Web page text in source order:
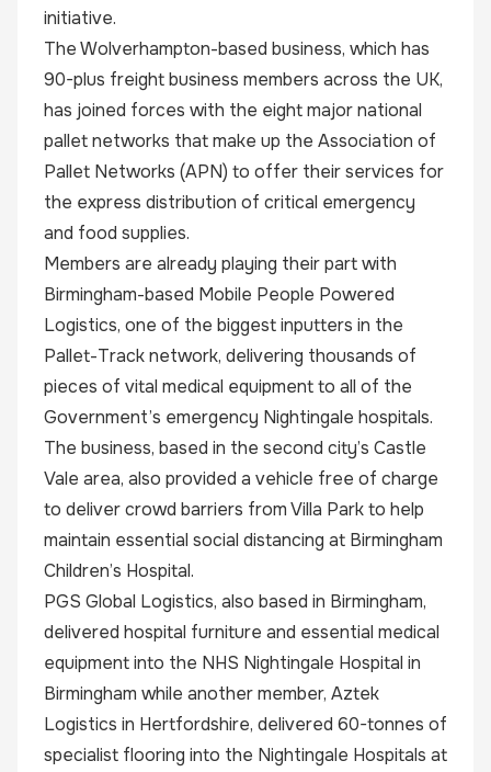
initiative.
The Wolverhampton-based business, which has
90-plus freight business members across the UK,
has joined forces with the eight major national
pallet networks that make up the Association of
Pallet Networks (APN) to offer their services for
the express distribution of critical emergency
and food supplies.
Members are already playing their part with
Birmingham-based Mobile People Powered
Logistics, one of the biggest inputters in the
Pallet-Track network, delivering thousands of
pieces of vital medical equipment to all of the
Government’s emergency Nightingale hospitals.
The business, based in the second city’s Castle
Vale area, also provided a vehicle free of charge
to deliver crowd barriers from Villa Park to help
maintain essential social distancing at Birmingham
Children’s Hospital.
PGS Global Logistics, also based in Birmingham,
delivered hospital furniture and essential medical
equipment into the NHS Nightingale Hospital in
Birmingham while another member, Aztek
Logistics in Hertfordshire, delivered 60-tonnes of
specialist flooring into the Nightingale Hospitals at